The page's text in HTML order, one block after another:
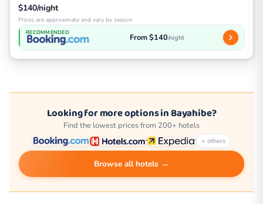
$140/night
Prices are approximate and vary by season
RECOMMENDED From $140/night
Looking for more options in Bayahibe?
Find the lowest prices from 200+ hotels
+ others
Browse all hotels →